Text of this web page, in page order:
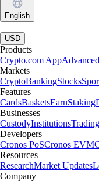
English
|
USD
Products
Crypto.com AppAdvanced
Markets
CryptoBankingStocks
Features
CardsBasketsEarnStaking
Businesses
CustodyInstitutions
Developers
Cronos PoSCronos EVM
Resources
ResearchMarket Updates
Company